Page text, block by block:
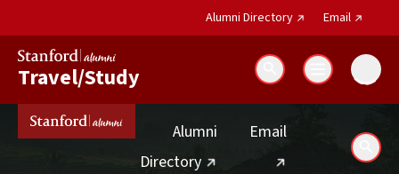
Alumni Directory(external link)
Email
Travel/Study Search
Alumni
Directory(external link)
Email(external link)